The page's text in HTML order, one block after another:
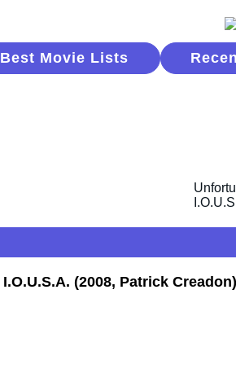
Best Movie Lists